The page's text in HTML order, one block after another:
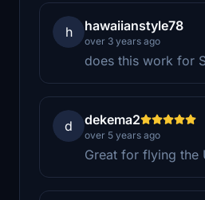
h hawaiianstyle78
over 3 years ago
does this work for
d dekema2
over 5 years ago
Great for flying the